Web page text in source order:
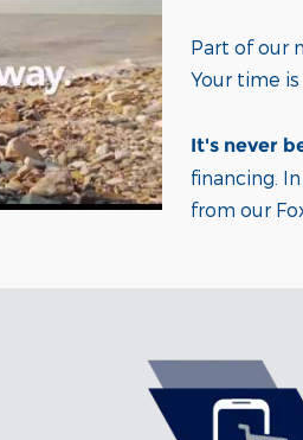
Part of our
Your time
It's never
financing.
from our